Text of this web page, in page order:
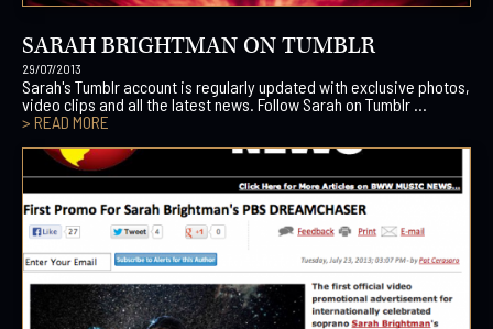
SARAH BRIGHTMAN ON TUMBLR
29/07/2013
Sarah's Tumblr account is regularly updated with exclusive photos,
video clips and all the latest news. Follow Sarah on Tumblr ...
> READ MORE